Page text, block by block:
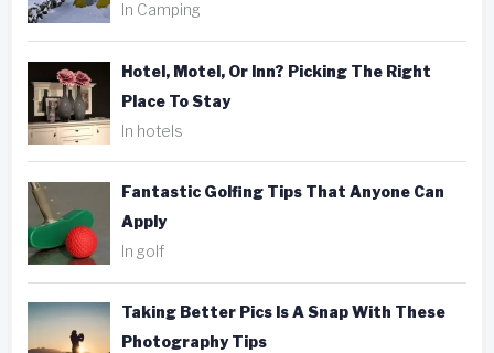
In Camping
Hotel, Motel, Or Inn? Picking The Right
Place To Stay
In hotels
Fantastic Golfing Tips That Anyone Can
Apply
In golf
Taking Better Pics Is A Snap With These
Photography Tips